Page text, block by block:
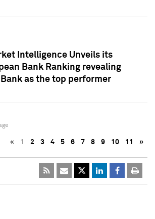
Intelligence Unveils its
Bank Ranking revealing
Bank as the top performer
« 1 2 3 4 5 6 7 8 9 10 11 »